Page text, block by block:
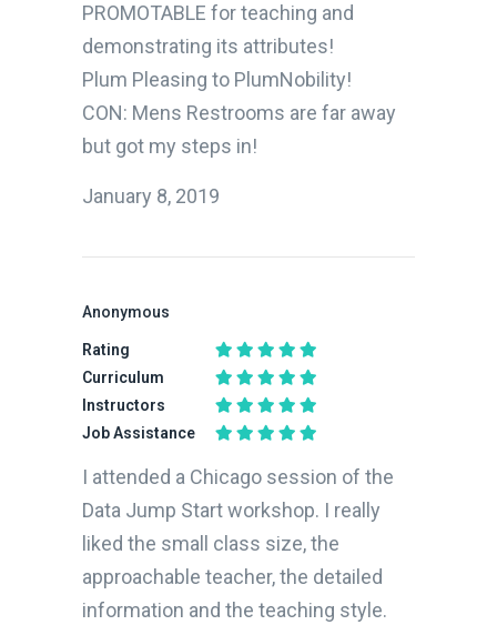
PROMOTABLE for teaching and
demonstrating its attributes!
Plum Pleasing to PlumNobility!
CON: Mens Restrooms are far away
but got my steps in!
January 8, 2019
Anonymous
Rating
Curriculum
Instructors
Job Assistance
I attended a Chicago session of the
Data Jump Start workshop. I really
liked the small class size, the
approachable teacher, the detailed
information and the teaching style.
Sponsored Results
What do you want to learn?
What is your motivation? How experienced are you?
Where will you live during the program you decide to enroll in?
How do you prefer to learn? When do you want to start?